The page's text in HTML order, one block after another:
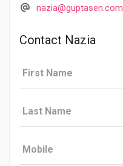
nazia@guptasen.com
Contact Nazia